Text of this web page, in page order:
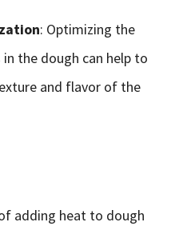
: Optimizing the
the dough can help to
and flavor of the
adding heat to dough